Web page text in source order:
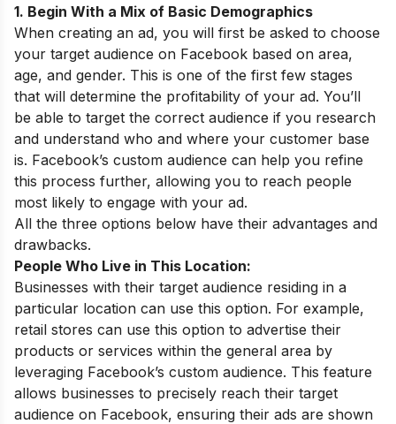
1. Begin With a Mix of Basic Demographics
When creating an ad, you will first be asked to choose
your target audience on Facebook based on area,
age, and gender. This is one of the first few stages
that will determine the profitability of your ad. You’ll
be able to target the correct audience if you research
and understand who and where your customer base
is. Facebook’s custom audience can help you refine
this process further, allowing you to reach people
most likely to engage with your ad.
All the three options below have their advantages and
drawbacks.
People Who Live in This Location:
Businesses with their target audience residing in a
particular location can use this option. For example,
retail stores can use this option to advertise their
products or services within the general area by
leveraging Facebook’s custom audience. This feature
allows businesses to precisely reach their target
audience on Facebook, ensuring their ads are shown